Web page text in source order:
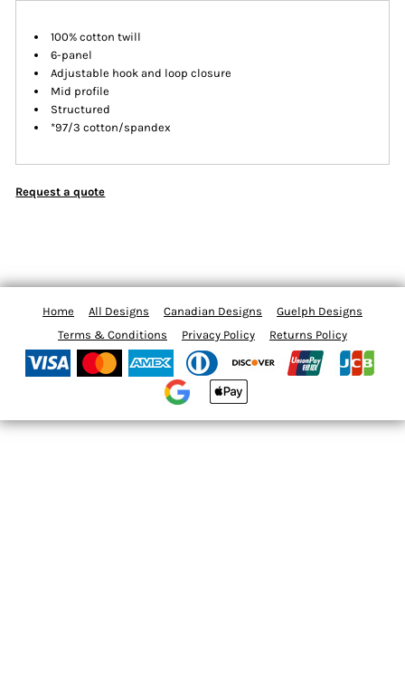
100% cotton twill
6-panel
Adjustable hook and loop closure
Mid profile
Structured
*97/3 cotton/spandex
Request a quote
Home All Designs Canadian Designs
Guelph Designs
Terms & Conditions
Privacy Policy Returns Policy